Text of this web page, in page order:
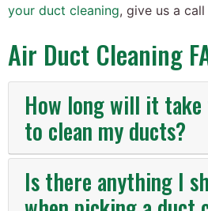
your duct cleaning, give us a call
Air Duct Cleaning
How long will it
to clean my ducts?
Is there anything I